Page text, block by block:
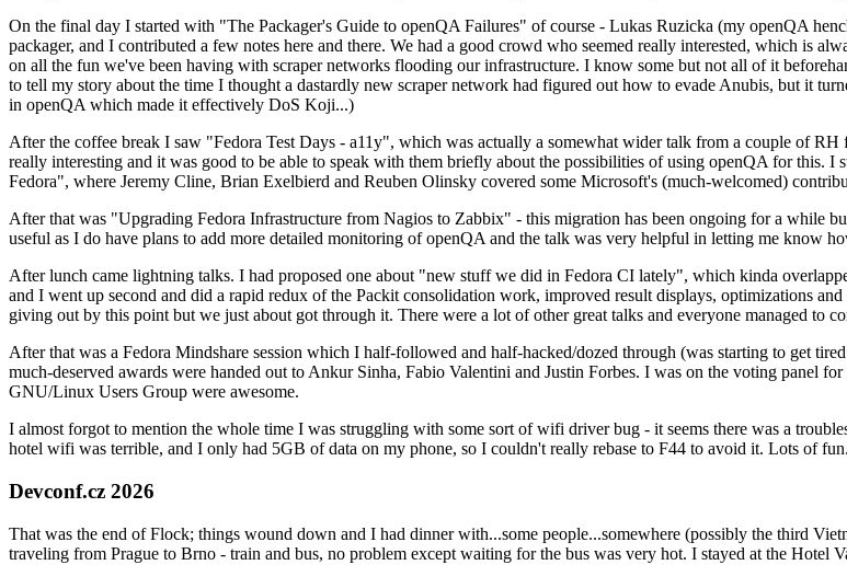
On the final day I started with "The Packager's Guide to openQA Failures" of course - Lukas Ruzicka (my openQA
packager, and I contributed a few notes here and there. We had a good crowd who seemed really interested, which is
on all the fun we've been having with scraper networks flooding our infrastructure. I know some but not all of it
to tell my story about the time I thought a dastardly new scraper network had figured out how to evade Anubis, but it
in openQA which made it effectively DoS Koji...)
After the coffee break I saw "Fedora Test Days - a11y", which was actually a somewhat wider talk from a couple of
really interesting and it was good to be able to speak with them briefly about the possibilities of using openQA for this.
Fedora", where Jeremy Cline, Brian Exelbierd and Reuben Olinsky covered some Microsoft's (much-welcomed)
After that was "Upgrading Fedora Infrastructure from Nagios to Zabbix" - this migration has been ongoing for a while
useful as I do have plans to add more detailed monitoring of openQA and the talk was very helpful in letting me know
After lunch came lightning talks. I had proposed one about "new stuff we did in Fedora CI lately", which kinda
and I went up second and did a rapid redux of the Packit consolidation work, improved result displays, optimizations
giving out by this point but we just about got through it. There were a lot of other great talks and everyone managed to
After that was a Fedora Mindshare session which I half-followed and half-hacked/dozed through (was starting to get
much-deserved awards were handed out to Ankur Sinha, Fabio Valentini and Justin Forbes. I was on the voting panel
GNU/Linux Users Group were awesome.
I almost forgot to mention the whole time I was struggling with some sort of wifi driver bug - it seems there was a
hotel wifi was terrible, and I only had 5GB of data on my phone, so I couldn't really rebase to F44 to avoid it. Lots of fun.
Devconf.cz 2026
That was the end of Flock; things wound down and I had dinner with...some people...somewhere (possibly the third
traveling from Prague to Brno - train and bus, no problem except waiting for the bus was very hot. I stayed at the